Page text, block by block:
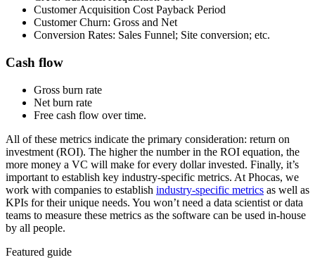
Customer Acquisition Cost Payback Period
Customer Churn: Gross and Net
Conversion Rates: Sales Funnel; Site conversion; etc.
Cash flow
Gross burn rate
Net burn rate
Free cash flow over time.
All of these metrics indicate the primary consideration: return on
investment (ROI). The higher the number in the ROI equation, the
more money a VC will make for every dollar invested. Finally, it’s
important to establish key industry-specific metrics. At Phocas, we
work with companies to establish industry-specific metrics as well as
KPIs for their unique needs. You won’t need a data scientist or data
teams to measure these metrics as the software can be used in-house
by all people.
Featured guide